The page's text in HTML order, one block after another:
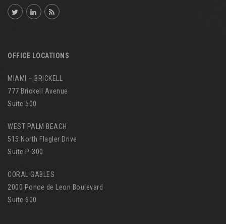
OFFICE LOCATIONS
MIAMI – BRICKELL
777 Brickell Avenue
Suite 500
WEST PALM BEACH
515 North Flagler Drive
Suite P-300
CORAL GABLES
2000 Ponce de Leon Boulevard
Suite 600